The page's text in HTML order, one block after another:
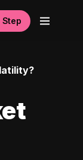
Step